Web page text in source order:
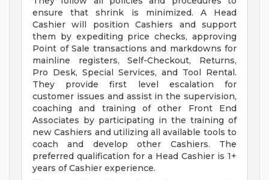
ensure that shrink is minimized. A Head
Cashier will position Cashiers and support
them by expediting price checks, approving
Point of Sale transactions and markdowns for
mainline registers, Self-Checkout, Returns,
Pro Desk, Special Services, and Tool Rental.
They provide first level escalation for
customer issues and assist in the supervision,
coaching and training of other Front End
Associates by participating in the training of
new Cashiers and utilizing all available tools to
coach and develop other Cashiers. The
preferred qualification for a Head Cashier is 1+
years of Cashier experience.